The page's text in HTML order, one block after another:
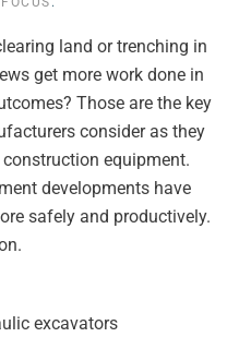
land or trenching in
get more work done in
Those are the key
consider as they
equipment.
developments have
safely and productively.
excavators